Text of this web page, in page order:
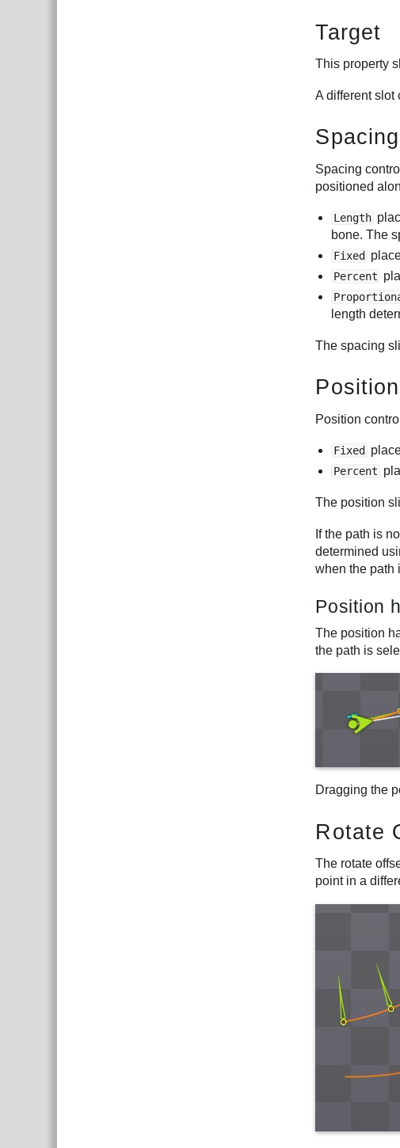
Target
This property
A different slot
Spacing
Spacing
positioned
Length
bone. The
Fixed
Percent
length
The spacing
Position
Position
Fixed
Percent
The position
If the path is
determined
when the path
Position
The position
the path is
Dragging the
Rotate
The rotate
point in a